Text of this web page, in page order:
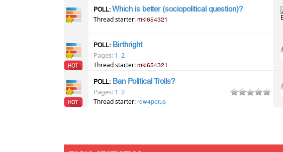
POLL:Which is better (sociopolitical question)?
Thread starter: mkl654321
POLL:Birthright
Pages: 1 2
Thread starter: mkl654321
POLL:Ban Political Trolls?
Pages: 1 2
Thread starter: rdw4potus